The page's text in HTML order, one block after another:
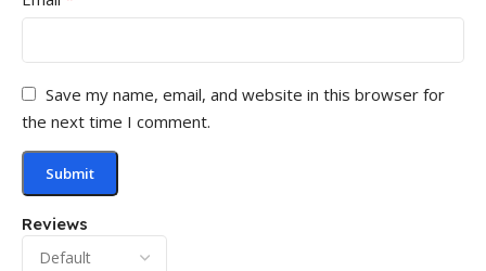
Reviews
Save my name, email, and website in this browser for
the next time I comment.